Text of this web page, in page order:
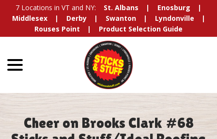
7 Locations in VT and NY: St. Albans
Enosburg
Middlesex
Derby Swanton
Lyndonville
Rouses Point
Product Selection Guide
Cheer on Brooks Clark #68